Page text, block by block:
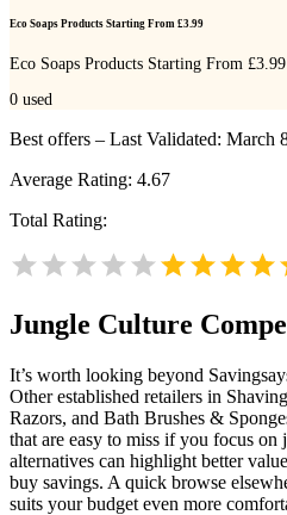
Eco Soaps Products Starting From £3.99
Eco Soaps Products Starting From
0 used
Best offers – Last Validated: March
Average Rating: 4.67
Total Rating:
Jungle Culture
It’s worth looking beyond
Other established retailers in
Razors, and Bath Brushes &
that are easy to miss if you focus
alternatives can highlight better
buy savings. A quick browse
suits your budget even more